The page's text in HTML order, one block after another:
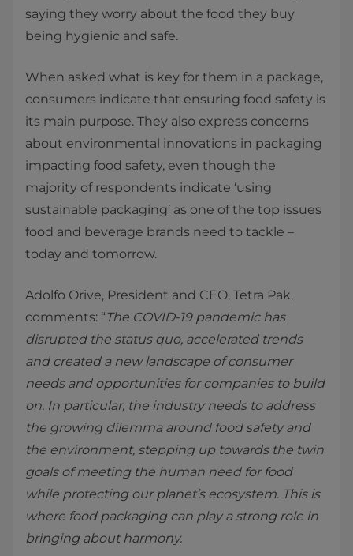
saying they worry about the food they buy
being hygienic and safe.
When asked what is key for them in a package,
consumers indicate that ensuring food safety is
its main purpose. They also express concerns
about environmental innovations in packaging
impacting food safety, even though the
majority of respondents indicate ‘using
sustainable packaging’ as one of the top issues
food and beverage brands need to tackle –
today and tomorrow.
Adolfo Orive, President and CEO, Tetra Pak,
comments: “ The COVID-19 pandemic has
disrupted the status quo, accelerated trends
and created a new landscape of consumer
needs and opportunities for companies to build
on. In particular, the industry needs to address
the growing dilemma around food safety and
the environment, stepping up towards the twin
goals of meeting the human need for food
while protecting our planet’s ecosystem. This is
where food packaging can play a strong role in
bringing about harmony.